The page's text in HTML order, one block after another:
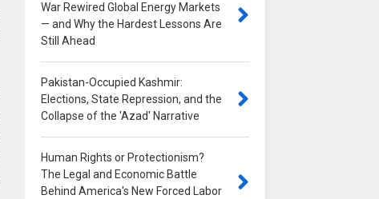
War Rewired Global Energy Markets
— and Why the Hardest Lessons Are
Still Ahead
Pakistan-Occupied Kashmir:
Elections, State Repression, and the
Collapse of the 'Azad' Narrative
Human Rights or Protectionism?
The Legal and Economic Battle
Behind America's New Forced Labor